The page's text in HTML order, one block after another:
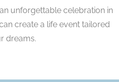
unforgettable celebration in
create a life event tailored
dreams.